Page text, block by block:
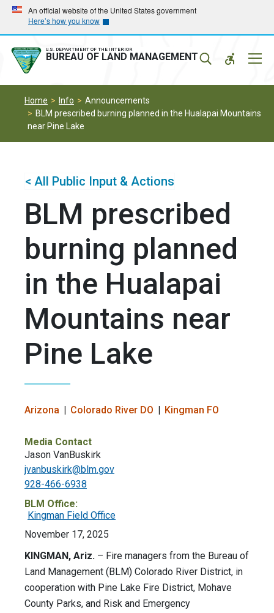
Skip
main
navigation
Skip
main
content
An official website of the United States government
Here’s how you know
U.S. DEPARTMENT OF THE INTERIOR
BUREAU OF LAND MANAGEMENT
Home Info
Announcements
BLM prescribed burning planned in the Hualapai Mountains
near Pine Lake
< All Public Input & Actions
BLM prescribed
burning planned
in the Hualapai
Mountains near
Pine Lake
Arizona Colorado River DO Kingman FO
Media Contact
Jason VanBuskirk
jvanbuskirk@blm.gov
928-466-6938
BLM Office:
Kingman Field Office
November 17, 2025
KINGMAN, Ariz. – Fire managers from the Bureau of
Land Management (BLM) Colorado River District, in
cooperation with Pine Lake Fire District, Mohave
County Parks, and Risk and Emergency